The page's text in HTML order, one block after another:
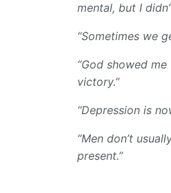
mental, but I
“Sometimes we
“God showed
victory.”
“Depression is
“Men don’t
present.”